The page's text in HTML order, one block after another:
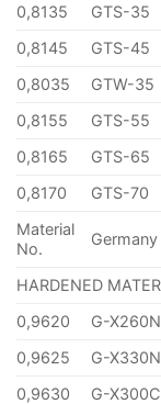
0,8135
GTS-35
0,8145
GTS-45
0,8035
GTW-35
0,8155
GTS-55
0,8165
GTS-65
0,8170
GTS-70
Material
No.
Germany
HARDENED
0,9620
G-
0,9625
G-
0,9630
G-